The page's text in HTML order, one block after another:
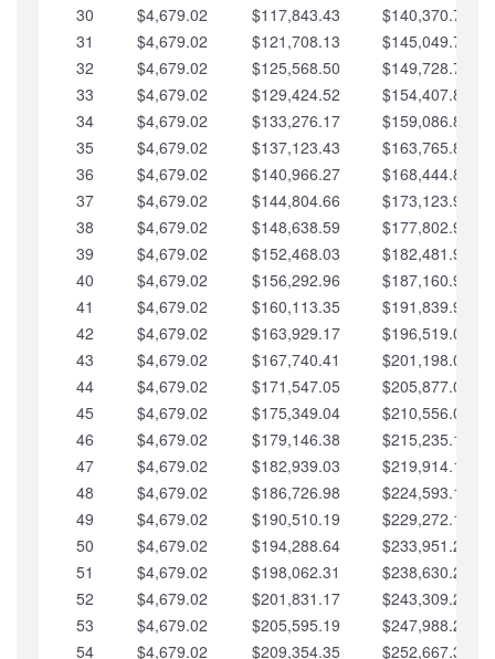
30
$4,679.02 $117,843.43
$140,370.73
31
$4,679.02 $121,708.13
$145,049.75
32
$4,679.02 $125,568.50
$149,728.78
33
$4,679.02 $129,424.52
$154,407.80
34
$4,679.02 $133,276.17
$159,086.82
35
$4,679.02 $137,123.43
$163,765.85
36
$4,679.02 $140,966.27
$168,444.87
37
$4,679.02 $144,804.66
$173,123.90
38
$4,679.02 $148,638.59
$177,802.92
39
$4,679.02 $152,468.03
$182,481.95
40
$4,679.02 $156,292.96
$187,160.97
41
$4,679.02 $160,113.35
$191,839.99
42
$4,679.02 $163,929.17
$196,519.02
43
$4,679.02 $167,740.41
$201,198.04
44
$4,679.02 $171,547.05
$205,877.07
45
$4,679.02 $175,349.04
$210,556.09
46
$4,679.02 $179,146.38
$215,235.12
47
$4,679.02 $182,939.03
$219,914.14
48
$4,679.02 $186,726.98
$224,593.16
49
$4,679.02 $190,510.19
$229,272.19
50
$4,679.02 $194,288.64
$233,951.21
51
$4,679.02 $198,062.31
$238,630.24
52
$4,679.02 $201,831.17
$243,309.26
53
$4,679.02 $205,595.19
$247,988.28
54
$4,679.02 $209,354.35 $252,667.31